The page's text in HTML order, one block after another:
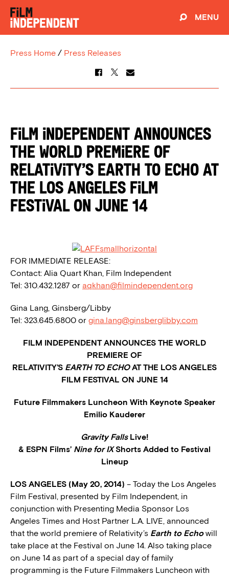
MENU
Press Home / Press Releases
FILM INDEPENDENT ANNOUNCES
THE WORLD PREMIERE OF
RELATIVITY’S EARTH TO ECHO AT
THE LOS ANGELES FILM
FESTIVAL ON JUNE 14
FOR IMMEDIATE RELEASE:
Contact: Alia Quart Khan, Film Independent
Tel: 310.432.1287 or aqkhan@filmindependent.org
Gina Lang, Ginsberg/Libby
Tel: 323.645.6800 or gina.lang@ginsberglibby.com
FILM INDEPENDENT ANNOUNCES THE WORLD
PREMIERE OF
RELATIVITY’S EARTH TO ECHOAT THE LOS ANGELES
FILM FESTIVAL ON JUNE 14
Future Filmmakers Luncheon With Keynote Speaker
Emilio Kauderer
Gravity FallsLive!
& ESPN Films’ Nine for IXShorts Added to Festival
Lineup
LOS ANGELES (May 20, 2014) – Today the Los Angeles
Film Festival, presented by Film Independent, in
conjunction with Presenting Media Sponsor Los
Angeles Times and Host Partner L.A. LIVE, announced
that the world premiere of Relativity’s Earth to Echowill
take place at the Festival on June 14. Also taking place
on June 14 as part of a special day of family
programming is the Future Filmmakers Luncheon with